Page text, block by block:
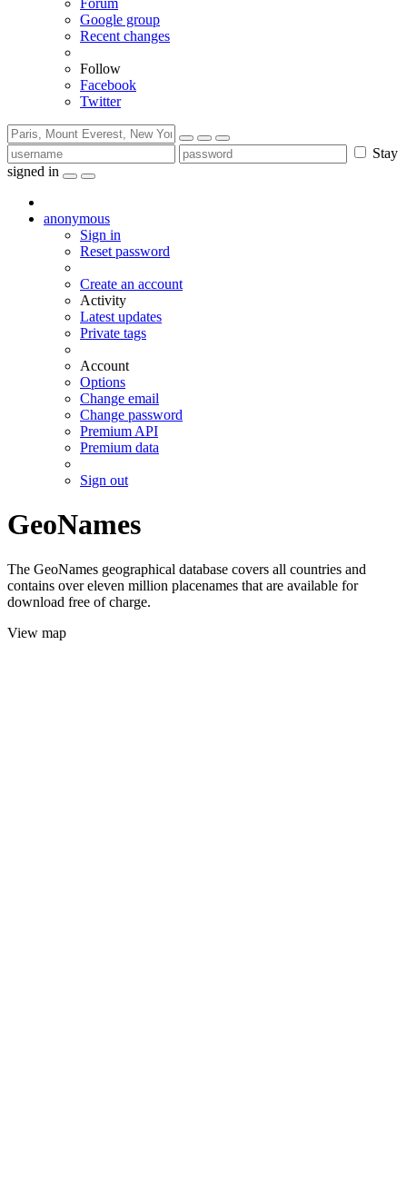
Forum
Google group
Recent changes
Follow
Facebook
Twitter
Stay
signed in
anonymous
Sign in
Reset password
Create an account
Activity
Latest updates
Private tags
Account
Options
Change email
Change password
Premium API
Premium data
Sign out
GeoNames
The GeoNames geographical database covers all countries and
contains over eleven million placenames that are available for
download free of charge.
View map